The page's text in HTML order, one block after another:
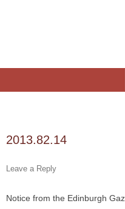
2013.82.14
Leave a Reply
Notice from the Edinburgh